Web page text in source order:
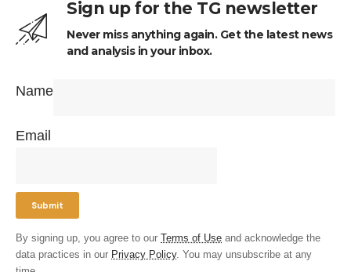
Sign up for the TG newsletter
Never miss anything again. Get the latest news
and analysis in your inbox.
Name
Email
By signing up, you agree to our Terms of Use and acknowledge the
data practices in our Privacy Policy. You may unsubscribe at any